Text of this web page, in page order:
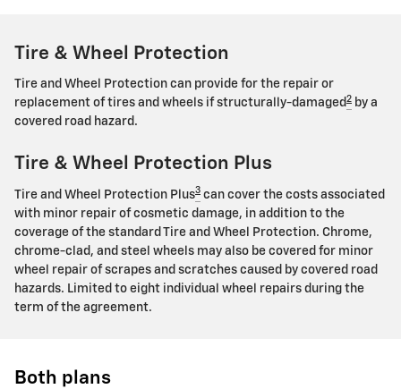
Tire & Wheel Protection
Tire and Wheel Protection can provide for the repair or
replacement of tires and wheels if structurally-damaged 2 by a
covered road hazard.
Tire & Wheel Protection Plus
Tire and Wheel Protection Plus3 can cover the costs associated
with minor repair of cosmetic damage, in addition to the
coverage of the standard Tire and Wheel Protection. Chrome,
chrome-clad, and steel wheels may also be covered for minor
wheel repair of scrapes and scratches caused by covered road
hazards. Limited to eight individual wheel repairs during the
term of the agreement.
Both plans